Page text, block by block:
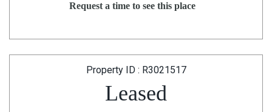
Request a time to see this place
Property ID : R3021517
Leased